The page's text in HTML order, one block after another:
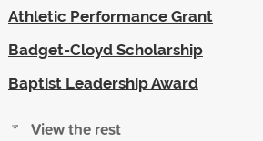
Athletic Performance Grant
Badget-Cloyd Scholarship
Baptist Leadership Award
View the rest